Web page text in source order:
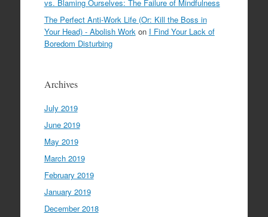
vs. Blaming Ourselves: The Failure of Mindfulness
The Perfect Anti-Work Life (Or: Kill the Boss in
Your Head) - Abolish Workon I Find Your Lack of
Boredom Disturbing
Archives
July 2019
June 2019
May 2019
March 2019
February 2019
January 2019
December 2018